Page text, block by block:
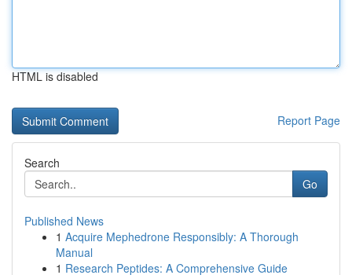
HTML is disabled
Report Page
Search
Go
Published News
1 Acquire Mephedrone Responsibly: A Thorough
Manual
1 Research Peptides: A Comprehensive Guide